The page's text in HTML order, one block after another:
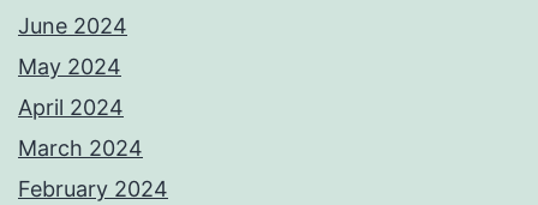
June 2024
May 2024
April 2024
March 2024
February 2024